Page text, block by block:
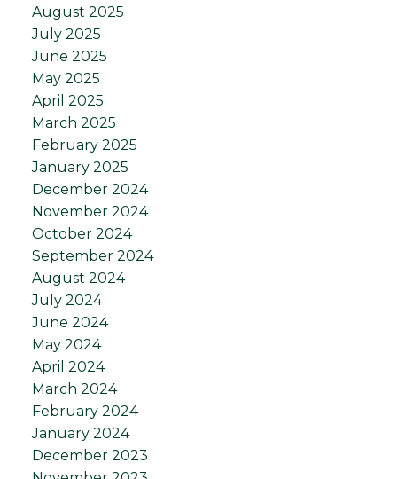
August 2025
July 2025
June 2025
May 2025
April 2025
March 2025
February 2025
January 2025
December 2024
November 2024
October 2024
September 2024
August 2024
July 2024
June 2024
May 2024
April 2024
March 2024
February 2024
January 2024
December 2023